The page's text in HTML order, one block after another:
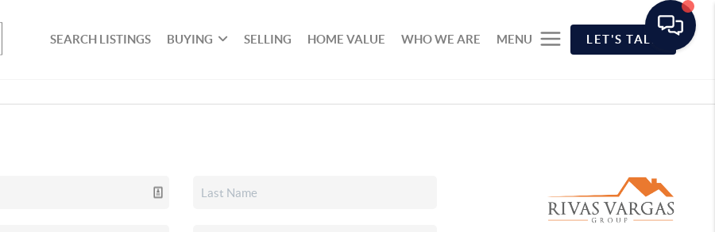
SEARCH LISTINGS BUYING SELLING HOME VALUE WHO WE ARE MENU LET'S TALK